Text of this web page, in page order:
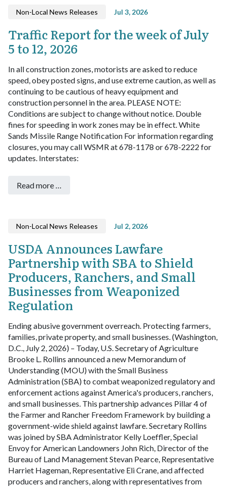
Non-Local News Releases Jul 3, 2026
Traffic Report for the week of July
5 to 12, 2026
In all construction zones, motorists are asked to reduce
speed, obey posted signs, and use extreme caution, as well as
continuing to be cautious of heavy equipment and
construction personnel in the area. PLEASE NOTE:
Conditions are subject to change without notice. Double
fines for speeding in work zones may be in effect.White
Sands Missile Range Notification For information regarding
closures, you may call WSMR at 678-1178 or 678-2222 for
updates. Interstates:
Read more …
Non-Local News Releases Jul 2, 2026
USDA Announces Lawfare
Partnership with SBA to Shield
Producers, Ranchers, and Small
Businesses from Weaponized
Regulation
Ending abusive government overreach. Protecting farmers,
families, private property, and small businesses.(Washington,
D.C., July 2, 2026) – Today, U.S. Secretary of Agriculture
Brooke L. Rollins announced a new Memorandum of
Understanding (MOU) with the Small Business
Administration (SBA) to combat weaponized regulatory and
enforcement actions against America's producers, ranchers,
and small businesses. This partnership advances Pillar 4 of
the Farmer and Rancher Freedom Framework by building a
government-wide shield against lawfare.Secretary Rollins
was joined by SBA Administrator Kelly Loeffler, Special
Envoy for American Landowners John Rich, Director of the
Bureau of Land Management Stevan Pearce, Representative
Harriet Hageman, Representative Eli Crane, and affected
producers and ranchers, along with representatives from